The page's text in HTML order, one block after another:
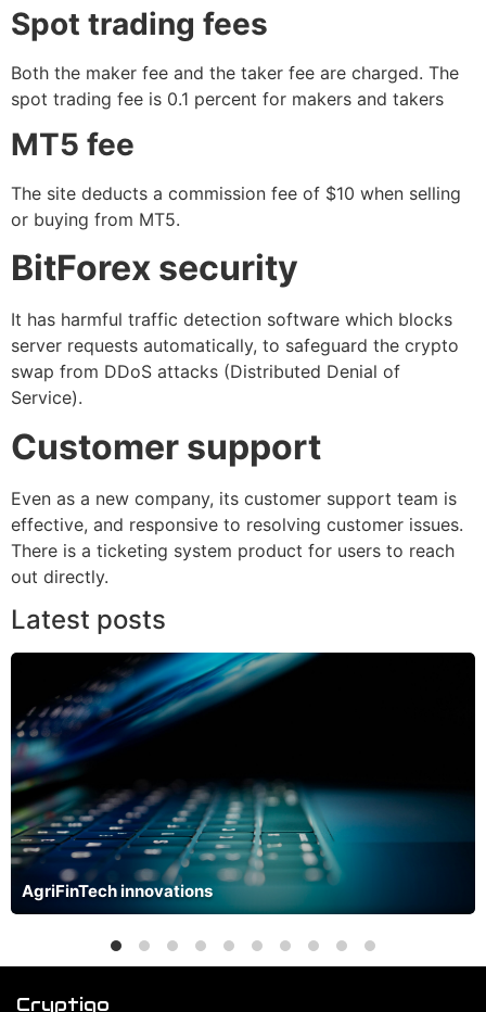
Spot trading fees
Both the maker fee and the taker fee are charged. The
spot trading fee is 0.1 percent for makers and takers
MT5 fee
The site deducts a commission fee of $10 when selling
or buying from MT5.
BitForex security
It has harmful traffic detection software which blocks
server requests automatically, to safeguard the crypto
swap from DDoS attacks (Distributed Denial of
Service).
Customer support
Even as a new company, its customer support team is
effective, and responsive to resolving customer issues.
There is a ticketing system product for users to reach
out directly.
Latest posts
AgriFinTech innovations
Cryptiqo